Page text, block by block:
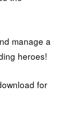
manage a
heroes!
for